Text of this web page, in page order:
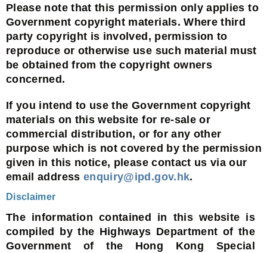
Please note that this permission only applies to
Government copyright materials. Where third
party copyright is involved, permission to
reproduce or otherwise use such material must
be obtained from the copyright owners
concerned.
If you intend to use the Government copyright
materials on this website for re-sale or
commercial distribution, or for any other
purpose which is not covered by the permission
given in this notice, please contact us via our
email address enquiry@ipd.gov.hk.
Disclaimer
The information contained in this website is
compiled by the Highways Department of the
Government of the Hong Kong Special